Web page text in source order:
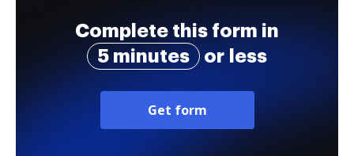
Complete this form in
5 minutes
or less
Get form